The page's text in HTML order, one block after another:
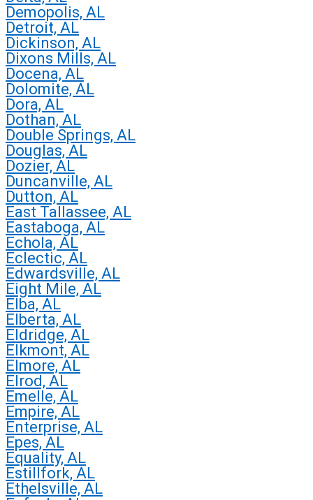
Demopolis, AL
Detroit, AL
Dickinson, AL
Dixons Mills, AL
Docena, AL
Dolomite, AL
Dora, AL
Dothan, AL
Double Springs, AL
Douglas, AL
Dozier, AL
Duncanville, AL
Dutton, AL
East Tallassee, AL
Eastaboga, AL
Echola, AL
Eclectic, AL
Edwardsville, AL
Eight Mile, AL
Elba, AL
Elberta, AL
Eldridge, AL
Elkmont, AL
Elmore, AL
Elrod, AL
Emelle, AL
Empire, AL
Enterprise, AL
Epes, AL
Equality, AL
Estillfork, AL
Ethelsville, AL